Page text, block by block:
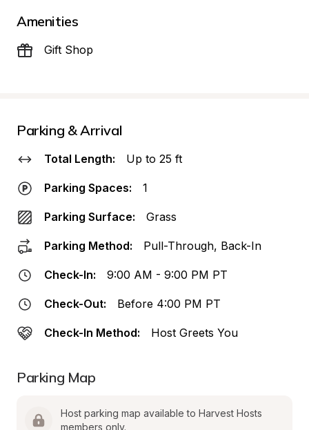
Amenities
Gift Shop
Parking & Arrival
Total Length: Up to 25 ft
Parking Spaces: 1
Parking Surface: Grass
Parking Method: Pull-Through, Back-In
Check-In: 9:00 AM - 9:00 PM PT
Check-Out: Before 4:00 PM PT
Check-In Method: Host Greets You
Parking Map
Host parking map available to Harvest Hosts
members only.